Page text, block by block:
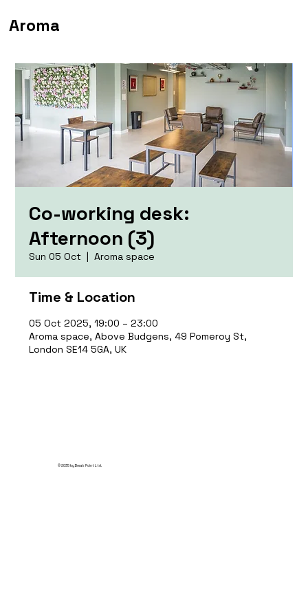
Aroma
Co-working desk:
Afternoon (3)
Sun 05 Oct
  |
Aroma space
Time & Location
05 Oct 2025, 19:00 – 23:00
Aroma space, Above Budgens, 49 Pomeroy St,
London SE14 5GA, UK
© 2035 by Break Point Ltd.